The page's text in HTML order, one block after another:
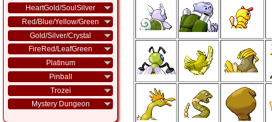
HeartGold/SoulSilver
Red/Blue/Yellow/Green
Gold/Silver/Crystal
FireRed/LeafGreen
Platinum
Pinball
Trozei
Mystery Dungeon